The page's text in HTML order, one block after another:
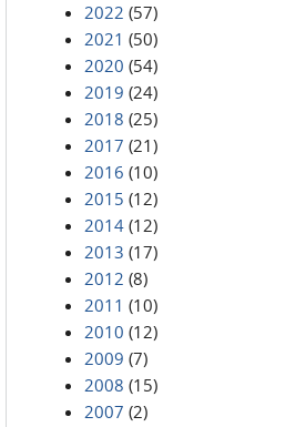
2022 (57)
2021 (50)
2020 (54)
2019 (24)
2018 (25)
2017 (21)
2016 (10)
2015 (12)
2014 (12)
2013 (17)
2012 (8)
2011 (10)
2010 (12)
2009 (7)
2008 (15)
2007 (2)